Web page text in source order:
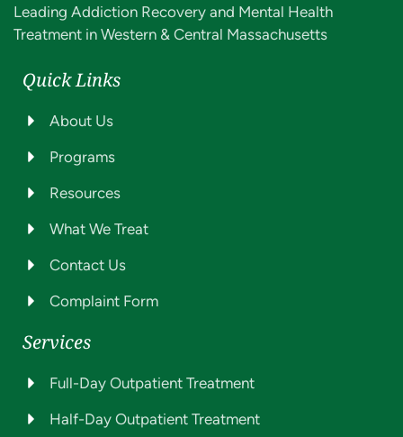
Leading Addiction Recovery and Mental Health
Treatment in Western & Central Massachusetts
Quick Links
About Us
Programs
Resources
What We Treat
Contact Us
Complaint Form
Services
Full-Day Outpatient Treatment
Half-Day Outpatient Treatment